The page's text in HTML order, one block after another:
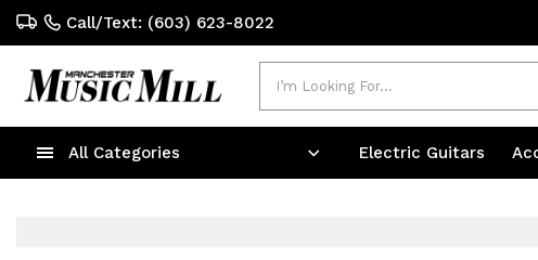
Call/Text: (603) 623-8022
All Categories Electric Guitars